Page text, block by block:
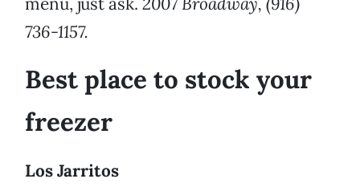
736-1157.
Best place to stock your
freezer
Los Jarritos